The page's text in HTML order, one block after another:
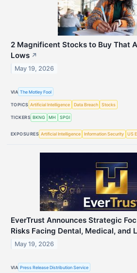
2 Magnificent Stocks to Buy That
Lows ↗
May 19, 2026
VIA The Motley Fool
TOPICS Artificial Intelligence Data Breach Stocks
TICKERS BKNG MH SPGI
EXPOSURES Artificial Intelligence Information Security US
EverTrust Announces Strategic
Risks Facing Dental, Medical, and
May 19, 2026
VIA Press Release Distribution Service